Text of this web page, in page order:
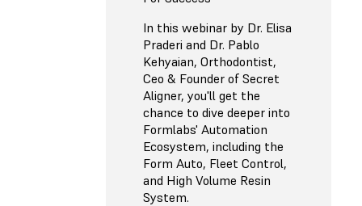
In this webinar by Dr. Elisa
Praderi and Dr. Pablo
Kehyaian, Orthodontist,
Ceo & Founder of Secret
Aligner, you'll get the
chance to dive deeper into
Formlabs' Automation
Ecosystem, including the
Form Auto, Fleet Control,
and High Volume Resin
System.